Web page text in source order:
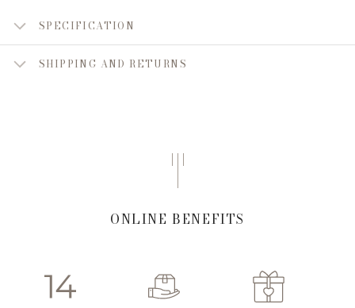
SPECIFICATION
SHIPPING AND RETURNS
ONLINE BENEFITS